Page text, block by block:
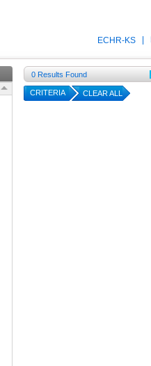
ECHR-KS
0 Results Found
CRITERIA CLEAR ALL